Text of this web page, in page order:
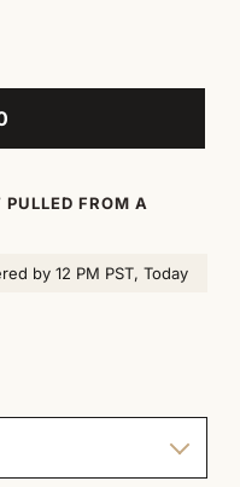
FROM A
by 12 PM PST, Today